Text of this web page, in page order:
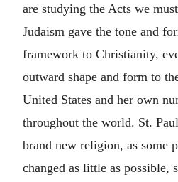
are studying the Acts we
Judaism gave the tone and
framework to Christianity,
outward shape and form to
United States and her own
throughout the world. St.
brand new religion, as some
changed as little as possible,